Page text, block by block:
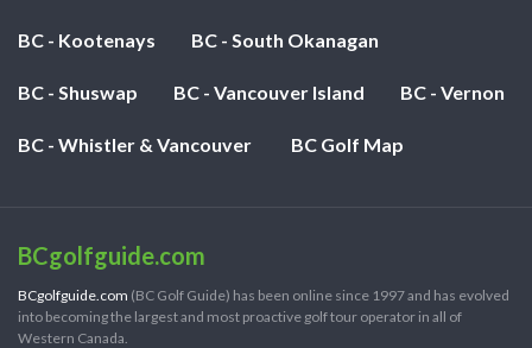
BC - Kootenays BC - South Okanagan
BC - Shuswap BC - Vancouver Island BC - Vernon
BC - Whistler & Vancouver BC Golf Map
BCgolfguide.com
BCgolfguide.com (BC Golf Guide) has been online since 1997 and has evolved
into becoming the largest and most proactive golf tour operator in all of
Western Canada.